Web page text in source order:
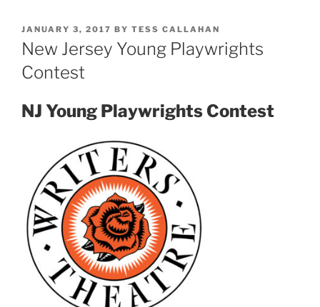
POSTED
ON
JANUARY 3, 2017 BY TESS CALLAHAN
New Jersey Young Playwrights
Contest
NJ Young Playwrights Contest